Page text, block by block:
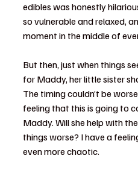
edibles was honestly
so vulnerable and relaxed,
moment in the middle of
But then, just when things
for Maddy, her little sister
The timing couldn’t be
feeling that this is going to
Maddy. Will she help with
things worse? I have a
even more chaotic.